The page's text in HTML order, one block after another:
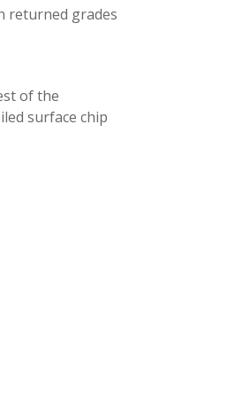
returned grades
of the
surface chip